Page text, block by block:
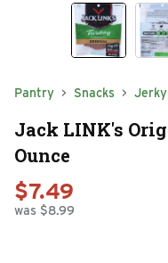
Pantry Snacks Jerky
Jack LINK's
Ounce
$7.49
was $8.99